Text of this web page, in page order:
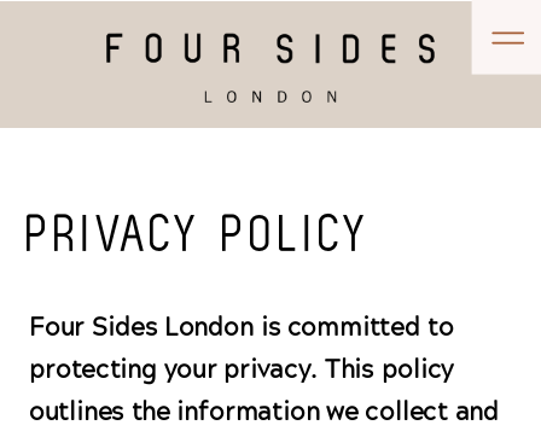
Four Sides London is committed to
protecting your privacy. This policy
outlines the information we collect and
PRIVACY POLICY